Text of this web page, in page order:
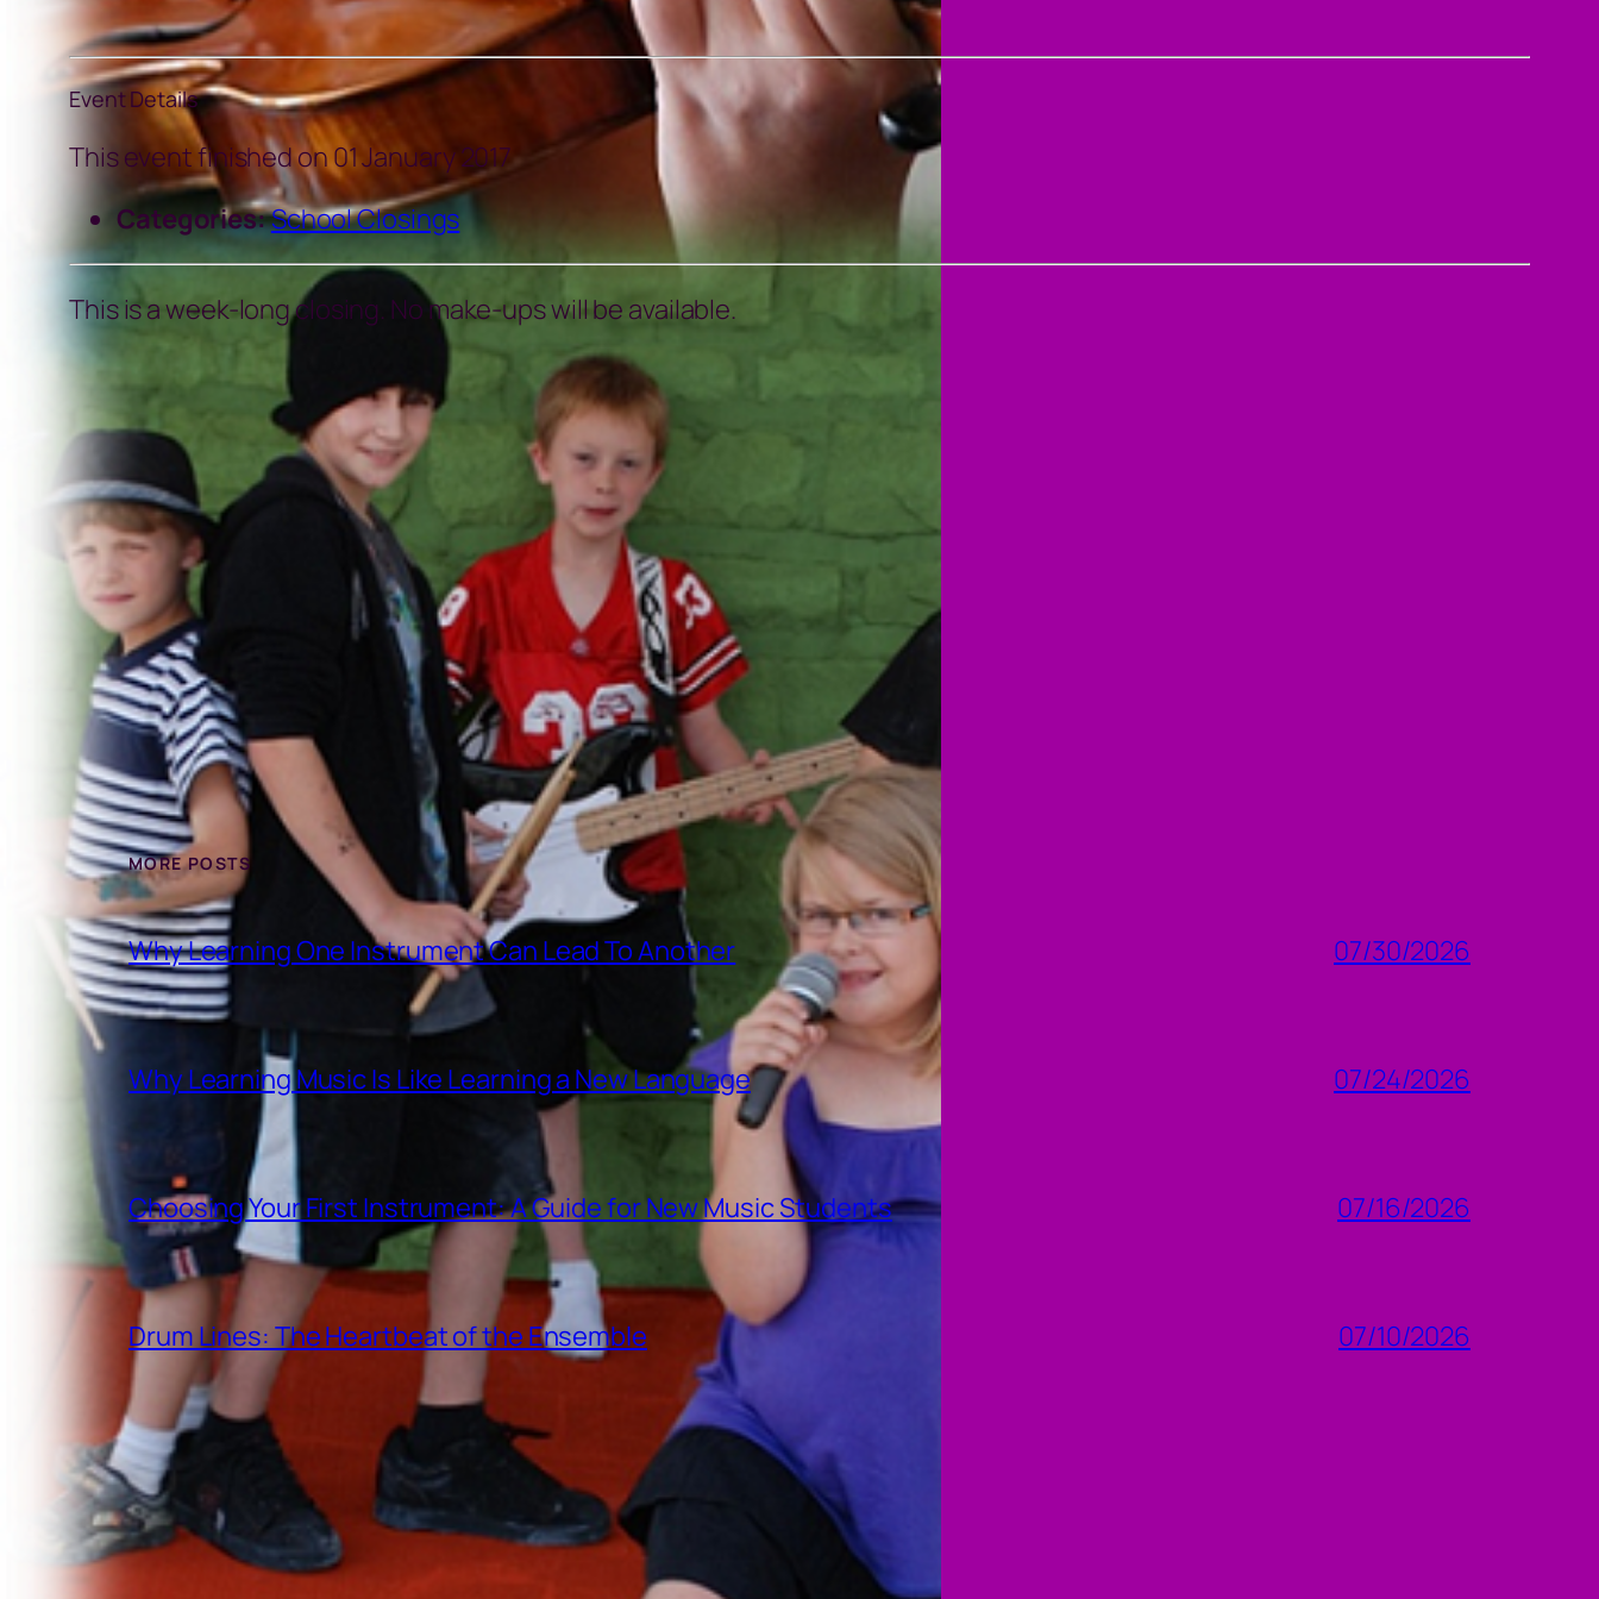
Event Details
This event finished on 01 January 2017
Categories:School Closings
This is a week-long closing. No make-ups will be available.
MORE POSTS
Why Learning One Instrument Can Lead To Another 07/30/2026
Why Learning Music Is Like Learning a New Language 07/24/2026
Choosing Your First Instrument: A Guide for New Music Students 07/16/2026
Drum Lines: The Heartbeat of the Ensemble 07/10/2026